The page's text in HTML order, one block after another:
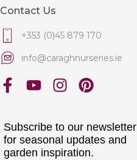
Contact Us
+353 (0)45 879 170
info@caraghnurseries.ie
Subscribe to our newsletter
for seasonal updates and
garden inspiration.